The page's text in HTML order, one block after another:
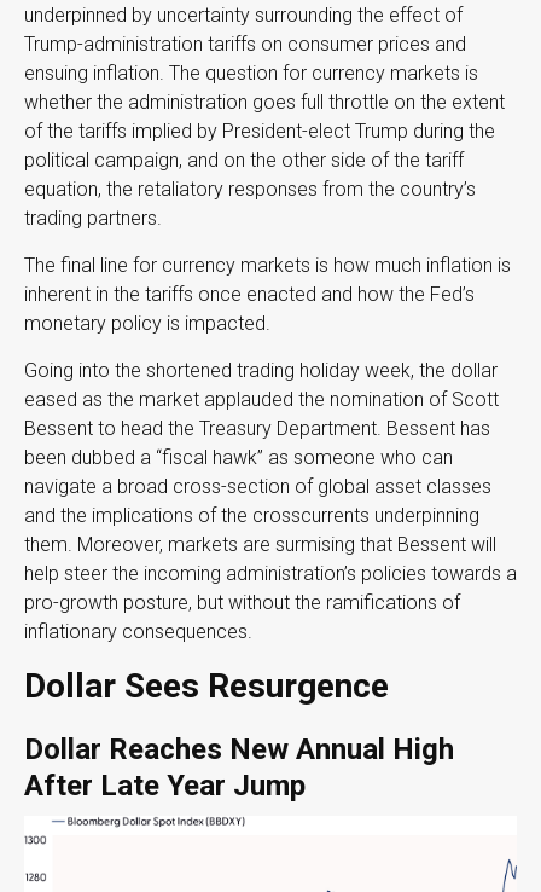
underpinned by uncertainty surrounding the effect of
Trump-administration tariffs on consumer prices and
ensuing inflation. The question for currency markets is
whether the administration goes full throttle on the extent
of the tariffs implied by President-elect Trump during the
political campaign, and on the other side of the tariff
equation, the retaliatory responses from the country’s
trading partners.
The final line for currency markets is how much inflation is
inherent in the tariffs once enacted and how the Fed’s
monetary policy is impacted.
Going into the shortened trading holiday week, the dollar
eased as the market applauded the nomination of Scott
Bessent to head the Treasury Department. Bessent has
been dubbed a “fiscal hawk” as someone who can
navigate a broad cross-section of global asset classes
and the implications of the crosscurrents underpinning
them. Moreover, markets are surmising that Bessent will
help steer the incoming administration’s policies towards a
pro-growth posture, but without the ramifications of
inflationary consequences.
Dollar Sees Resurgence
Dollar Reaches New Annual High
After Late Year Jump